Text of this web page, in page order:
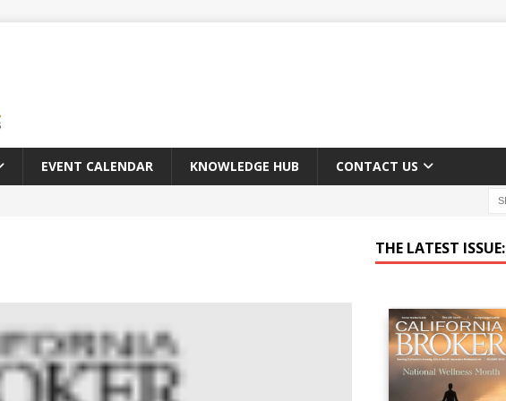
EVENT CALENDAR KNOWLEDGE HUB CONTACT US
THE LATEST ISSUE: